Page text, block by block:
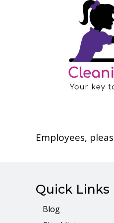
Employees,
Quick Links
Blog